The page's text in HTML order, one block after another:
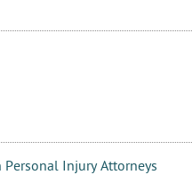
Injury Attorneys